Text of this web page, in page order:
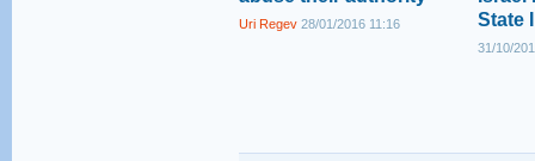
Uri Regev 28/01/2016 11:16
State
31/10/